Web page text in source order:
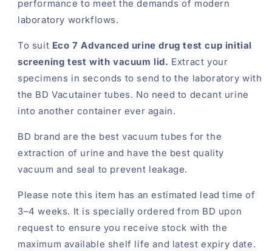
performance to meet the demands of modern
laboratory workflows.
To suit Eco 7 Advanced urine drug test cup initial
screening test with vacuum lid. Extract your
specimens in seconds to send to the laboratory with
the BD Vacutainer tubes. No need to decant urine
into another container ever again.
BD brand are the best vacuum tubes for the
extraction of urine and have the best quality
vacuum and seal to prevent leakage.
Please note this item has an estimated lead time of
3–4 weeks. It is specially ordered from BD upon
request to ensure you receive stock with the
maximum available shelf life and latest expiry date.